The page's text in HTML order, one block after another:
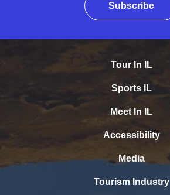
Subscribe
Tour In IL
Sports IL
Meet In IL
Accessibility
Media
Tourism Industry